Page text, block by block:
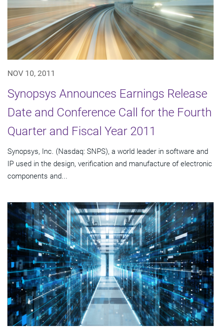
NOV 10, 2011
Synopsys Announces Earnings Release
Date and Conference Call for the Fourth
Quarter and Fiscal Year 2011
Synopsys, Inc. (Nasdaq: SNPS), a world leader in software and
IP used in the design, verification and manufacture of electronic
components and...